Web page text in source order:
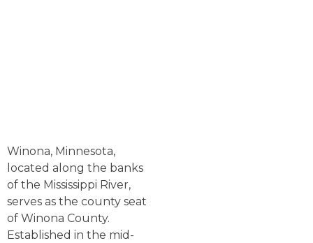
Winona, Minnesota,
located along the banks
of the Mississippi River,
serves as the county seat
of Winona County.
Established in the mid-